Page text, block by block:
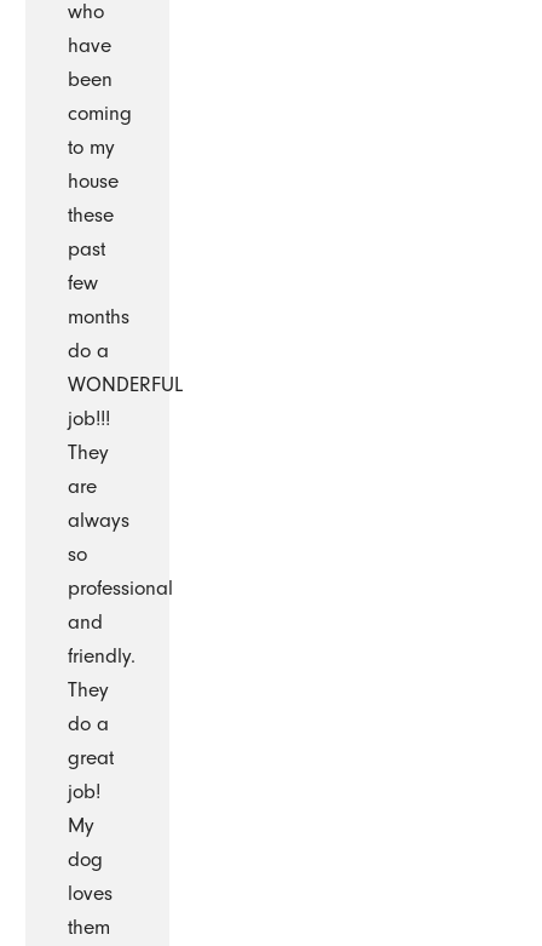
who
have
been
coming
to my
house
these
past
few
months
do a
WONDERFUL
job!!!
They
are
always
so
professional
and
friendly.
They
do a
great
job!
My
dog
loves
them